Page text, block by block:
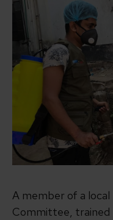
A member of a
Committee, trained